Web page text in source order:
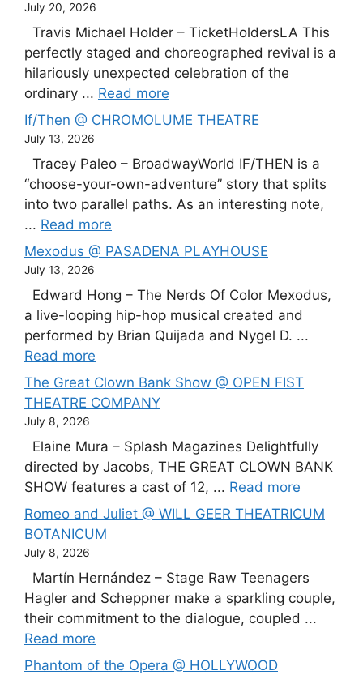
July 20, 2026
Travis Michael Holder – TicketHoldersLA This
perfectly staged and choreographed revival is a
hilariously unexpected celebration of the
ordinary ... Read more
If/Then @ CHROMOLUME THEATRE
July 13, 2026
Tracey Paleo – BroadwayWorld IF/THEN is a
“choose-your-own-adventure” story that splits
into two parallel paths. As an interesting note,
... Read more
Mexodus @ PASADENA PLAYHOUSE
July 13, 2026
Edward Hong – The Nerds Of Color Mexodus,
a live-looping hip-hop musical created and
performed by Brian Quijada and Nygel D. ...
Read more
The Great Clown Bank Show @ OPEN FIST
THEATRE COMPANY
July 8, 2026
Elaine Mura – Splash Magazines Delightfully
directed by Jacobs, THE GREAT CLOWN BANK
SHOW features a cast of 12, ... Read more
Romeo and Juliet @ WILL GEER THEATRICUM
BOTANICUM
July 8, 2026
Martín Hernández – Stage Raw Teenagers
Hagler and Scheppner make a sparkling couple,
their commitment to the dialogue, coupled ...
Read more
Phantom of the Opera @ HOLLYWOOD